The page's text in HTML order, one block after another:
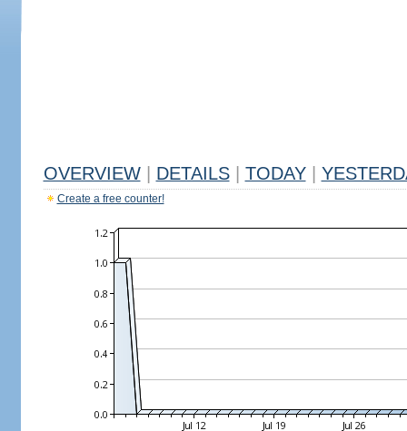
OVERVIEW DETAILS TODAY
Create a free counter!